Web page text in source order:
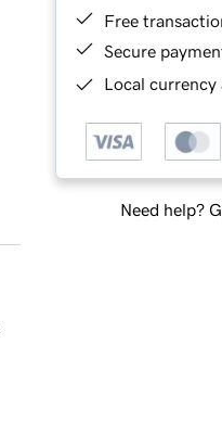
Free
Secure
Local currency
Need help?